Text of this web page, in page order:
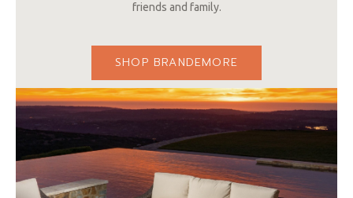
friends and family.
SHOP BRANDEMORE